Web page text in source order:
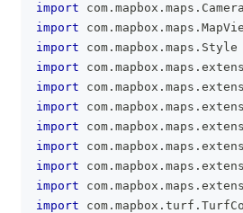
import com . mapbox . maps .
import com . mapbox . maps .
import com . mapbox . maps . Style
import com . mapbox . maps .
import com . mapbox . maps .
import com . mapbox . maps .
import com . mapbox . maps .
import com . mapbox . maps .
import com . mapbox . maps .
import com . mapbox . maps .
import com . mapbox . turf .